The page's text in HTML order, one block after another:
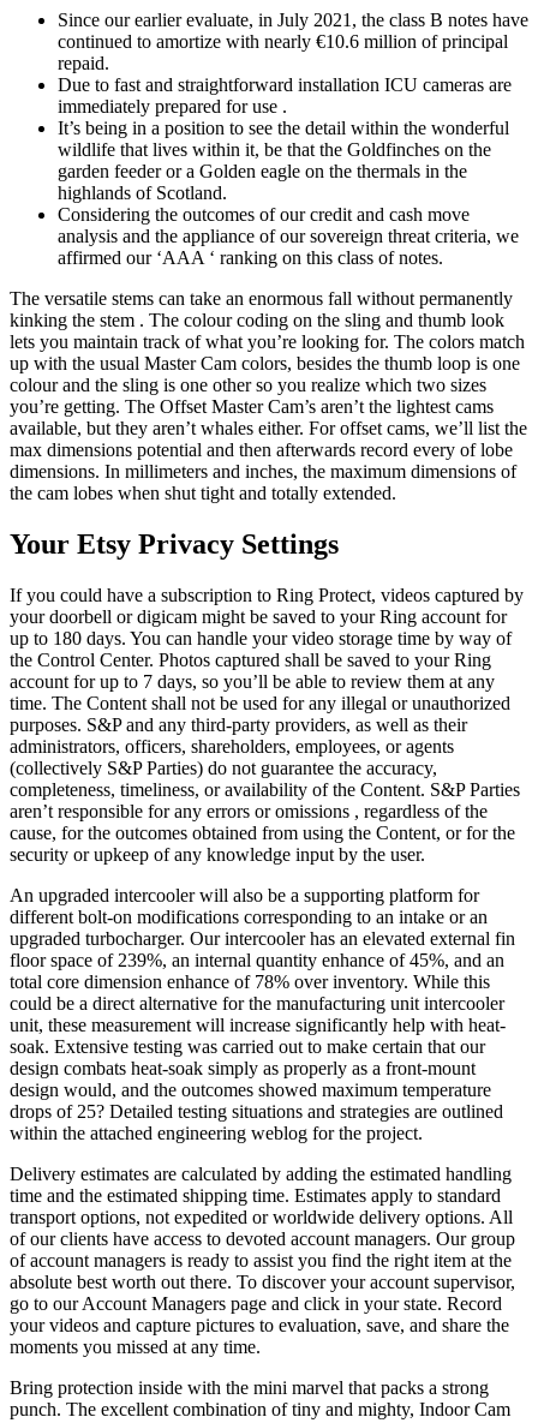
Since our earlier evaluate, in July 2021, the class B notes have
continued to amortize with nearly €10.6 million of principal
repaid.
Due to fast and straightforward installation ICU cameras are
immediately prepared for use .
It’s being in a position to see the detail within the wonderful
wildlife that lives within it, be that the Goldfinches on the
garden feeder or a Golden eagle on the thermals in the
highlands of Scotland.
Considering the outcomes of our credit and cash move
analysis and the appliance of our sovereign threat criteria, we
affirmed our ‘AAA ‘ ranking on this class of notes.
The versatile stems can take an enormous fall without permanently
kinking the stem . The colour coding on the sling and thumb look
lets you maintain track of what you’re looking for. The colors match
up with the usual Master Cam colors, besides the thumb loop is one
colour and the sling is one other so you realize which two sizes
you’re getting. The Offset Master Cam’s aren’t the lightest cams
available, but they aren’t whales either. For offset cams, we’ll list the
max dimensions potential and then afterwards record every of lobe
dimensions. In millimeters and inches, the maximum dimensions of
the cam lobes when shut tight and totally extended.
Your Etsy Privacy Settings
If you could have a subscription to Ring Protect, videos captured by
your doorbell or digicam might be saved to your Ring account for
up to 180 days. You can handle your video storage time by way of
the Control Center. Photos captured shall be saved to your Ring
account for up to 7 days, so you’ll be able to review them at any
time. The Content shall not be used for any illegal or unauthorized
purposes. S&P and any third-party providers, as well as their
administrators, officers, shareholders, employees, or agents
(collectively S&P Parties) do not guarantee the accuracy,
completeness, timeliness, or availability of the Content. S&P Parties
aren’t responsible for any errors or omissions , regardless of the
cause, for the outcomes obtained from using the Content, or for the
security or upkeep of any knowledge input by the user.
An upgraded intercooler will also be a supporting platform for
different bolt-on modifications corresponding to an intake or an
upgraded turbocharger. Our intercooler has an elevated external fin
floor space of 239%, an internal quantity enhance of 45%, and an
total core dimension enhance of 78% over inventory. While this
could be a direct alternative for the manufacturing unit intercooler
unit, these measurement will increase significantly help with heat-
soak. Extensive testing was carried out to make certain that our
design combats heat-soak simply as properly as a front-mount
design would, and the outcomes showed maximum temperature
drops of 25? Detailed testing situations and strategies are outlined
within the attached engineering weblog for the project.
Delivery estimates are calculated by adding the estimated handling
time and the estimated shipping time. Estimates apply to standard
transport options, not expedited or worldwide delivery options. All
of our clients have access to devoted account managers. Our group
of account managers is ready to assist you find the right item at the
absolute best worth out there. To discover your account supervisor,
go to our Account Managers page and click in your state. Record
your videos and capture pictures to evaluation, save, and share the
moments you missed at any time.
Bring protection inside with the mini marvel that packs a strong
punch. The excellent combination of tiny and mighty, Indoor Cam